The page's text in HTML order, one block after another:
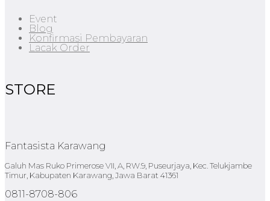
Event
Blog
Konfirmasi Pembayaran
Lacak Order
STORE
Fantasista Karawang
Galuh Mas Ruko Primerose VII, A, RW.9, Puseurjaya, Kec. Telukjambe
Timur, Kabupaten Karawang, Jawa Barat 41361
0811-8708-806